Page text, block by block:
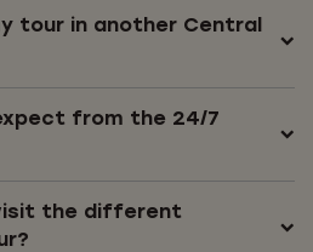
tour in another Central
from the 24/7
the different